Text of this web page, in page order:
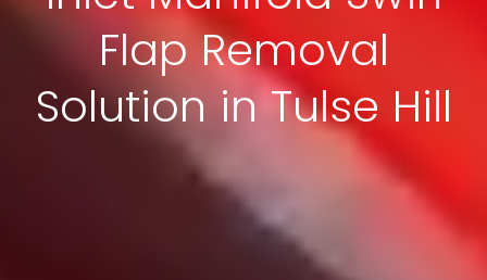
Flap Removal
Solution in Tulse Hill